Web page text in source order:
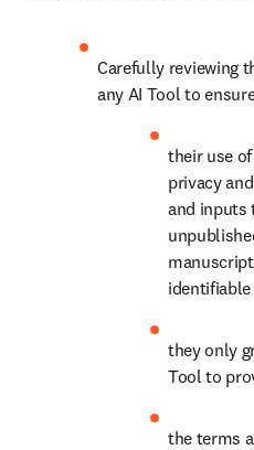
Carefully reviewing
any AI Tool to
their use
privacy
and inputs
they only
Tool to
the terms